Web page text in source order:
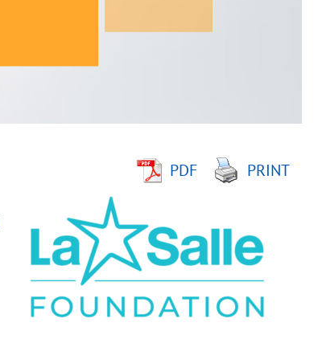
PDF PRINT